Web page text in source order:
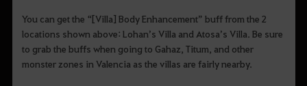
You can get the “[Villa] Body Enhancement” buff from the 2
locations shown above: Lohan’s Villa and Atosa’s Villa. Be sure
to grab the buffs when going to Gahaz, Titum, and other
monster zones in Valencia as the villas are fairly nearby.